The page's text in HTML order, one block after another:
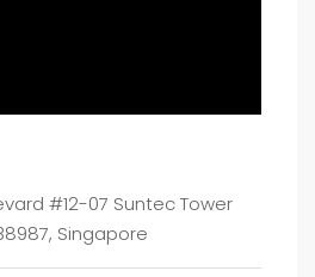
#12-07 Suntec Tower
Singapore